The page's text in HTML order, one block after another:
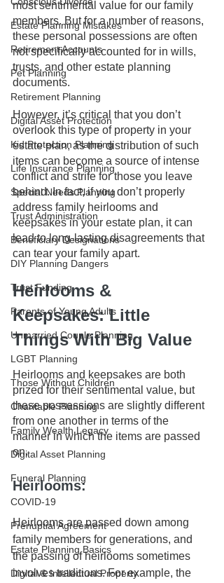
Estate Planning Mistakes
Retirement Accounts
Pet Planning
Retirement Planning
Digital Asset Protection
Kid Protection Planning
Life Insurance Planning
Special Needs Planning
Trust Administration
Beneficiary Designations
DIY Planning Dangers
Trust Funding
Parents of Young Adults
Unmarried Couple Planning
LGBT Planning
Those Without Children
Charitable Planning
Family Wealth Legacy
Digital Asset Planning
Funeral Planning
COVID-19
Prenuptial Agreement
Estate Planning Basics
Digital & Intellectual Property
most sentimental value for our family
members. But for a number of reasons,
these personal possessions are often
not specifically accounted for in wills,
trusts, and other estate planning
documents.
However, it’s critical that you don’t
overlook this type of property in your
estate plan, as the distribution of such
items can become a source of intense
conflict and strife for those you leave
behind. In fact, if you don’t properly
address family heirlooms and
keepsakes in your estate plan, it can
lead to long-lasting disagreements that
can tear your family apart.
Heirlooms &
Keepsakes: Little
Things With Big Value
Heirlooms and keepsakes are both
prized for their sentimental value, but
these possessions are slightly different
from one another in terms of the
manner in which the items are passed
on.
Heirlooms:
Heirlooms are passed down among
family members for generations, and
the passing of heirlooms sometimes
involves traditions. For example, the